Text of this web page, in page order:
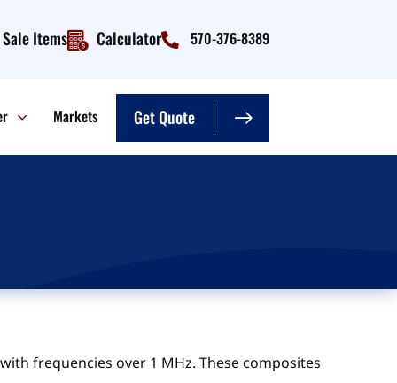
Sale Items Calculator 570-376-8389
Markets Get Quote
frequencies over 1 MHz. These composites